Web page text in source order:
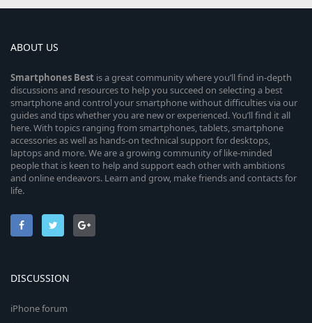
ABOUT US
Smartphones Best is a great community where you’ll find in-depth
discussions and resources to help you succeed on selecting a best
smartphone and control your smartphone without difficulties via our
guides and tips whether you are new or experienced. You’ll find it all
here. With topics ranging from smartphones, tablets, smartphone
accessories as well as hands-on technical support for desktops,
laptops and more. We are a growing community of like-minded
people that is keen to help and support each other with ambitions
and online endeavors. Learn and grow, make friends and contacts for
life.
DISCUSSION
iPhone forum